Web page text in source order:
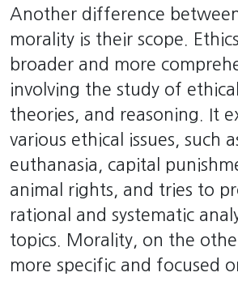
Another difference
morality is their scope.
broader and more
involving the study of
theories, and reasoning. It
various ethical issues, such
euthanasia, capital
animal rights, and tries to
rational and systematic
topics. Morality, on the
more specific and focused